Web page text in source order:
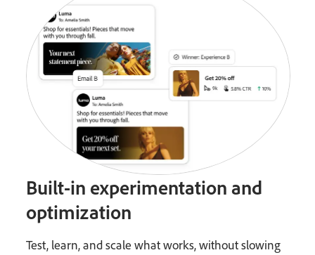
Built-in experimentation and
optimization
Test, learn, and scale what works, without slowing